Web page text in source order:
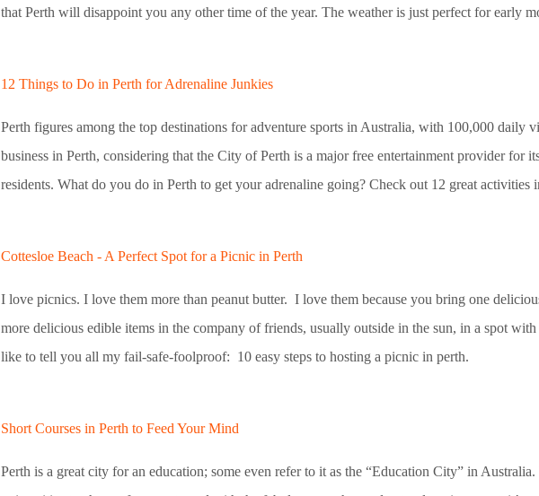
that Perth will disappoint you any other time of the year. The weather is just perfect for early
12 Things to Do in Perth for Adrenaline Junkies
Perth figures among the top destinations for adventure sports in Australia, with 100,000 daily
business in Perth, considering that the City of Perth is a major free entertainment provider for
residents. What do you do in Perth to get your adrenaline going? Check out 12 great activities
Cottesloe Beach - A Perfect Spot for a Picnic in Perth
I love picnics. I love them more than peanut butter. I love them because you bring one
more delicious edible items in the company of friends, usually outside in the sun, in a spot
like to tell you all my fail-safe-foolproof: 10 easy steps to hosting a picnic in perth.
Short Courses in Perth to Feed Your Mind
Perth is a great city for an education; some even refer to it as the “Education City” in